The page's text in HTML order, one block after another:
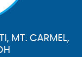
MT. CARMEL,